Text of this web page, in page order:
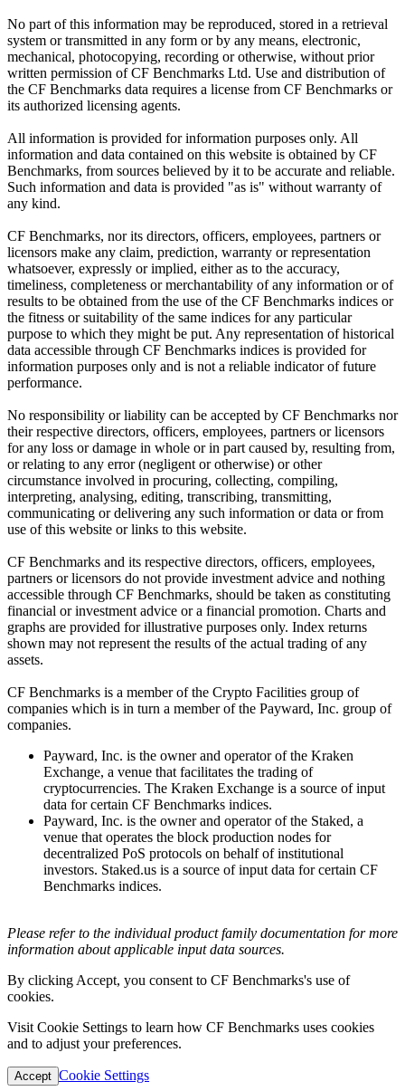
No part of this information may be reproduced, stored in a retrieval
system or transmitted in any form or by any means, electronic,
mechanical, photocopying, recording or otherwise, without prior
written permission of CF Benchmarks Ltd. Use and distribution of
the CF Benchmarks data requires a license from CF Benchmarks or
its authorized licensing agents.
All information is provided for information purposes only. All
information and data contained on this website is obtained by CF
Benchmarks, from sources believed by it to be accurate and reliable.
Such information and data is provided "as is" without warranty of
any kind.
CF Benchmarks, nor its directors, officers, employees, partners or
licensors make any claim, prediction, warranty or representation
whatsoever, expressly or implied, either as to the accuracy,
timeliness, completeness or merchantability of any information or of
results to be obtained from the use of the CF Benchmarks indices or
the fitness or suitability of the same indices for any particular
purpose to which they might be put. Any representation of historical
data accessible through CF Benchmarks indices is provided for
information purposes only and is not a reliable indicator of future
performance.
No responsibility or liability can be accepted by CF Benchmarks nor
their respective directors, officers, employees, partners or licensors
for any loss or damage in whole or in part caused by, resulting from,
or relating to any error (negligent or otherwise) or other
circumstance involved in procuring, collecting, compiling,
interpreting, analysing, editing, transcribing, transmitting,
communicating or delivering any such information or data or from
use of this website or links to this website.
CF Benchmarks and its respective directors, officers, employees,
partners or licensors do not provide investment advice and nothing
accessible through CF Benchmarks, should be taken as constituting
financial or investment advice or a financial promotion. Charts and
graphs are provided for illustrative purposes only. Index returns
shown may not represent the results of the actual trading of any
assets.
CF Benchmarks is a member of the Crypto Facilities group of
companies which is in turn a member of the Payward, Inc. group of
companies.
Payward, Inc. is the owner and operator of the Kraken
Exchange, a venue that facilitates the trading of
cryptocurrencies. The Kraken Exchange is a source of input
data for certain CF Benchmarks indices.
Payward, Inc. is the owner and operator of the Staked, a
venue that operates the block production nodes for
decentralized PoS protocols on behalf of institutional
investors. Staked.us is a source of input data for certain CF
Benchmarks indices.
Please refer to the individual product family documentation for more
information about applicable input data sources.
By clicking Accept, you consent to CF Benchmarks's use of
cookies.
Visit Cookie Settings to learn how CF Benchmarks uses cookies
and to adjust your preferences.
Accept Cookie Settings